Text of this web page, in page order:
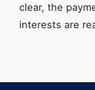
clear, the
interests are